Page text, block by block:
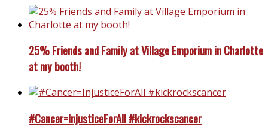
25% Friends and Family at Village Emporium in Charlotte
at my booth!
#Cancer=InjusticeForAll #kickrockscancer